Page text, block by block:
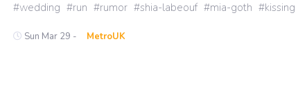
wedding
run rumor shia-labeouf mia-goth kissing
Sun Mar 29 - MetroUK